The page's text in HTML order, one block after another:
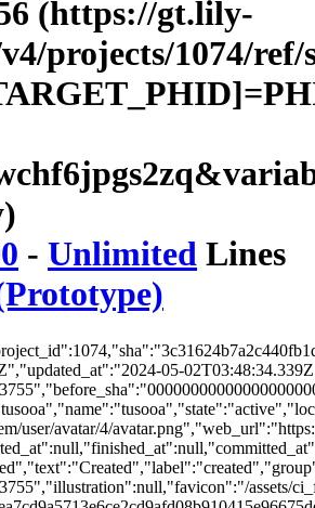
(https://gt.lily-
projects/1074/
- Unlimited Lines
05-
user/avatar/4/
assets/